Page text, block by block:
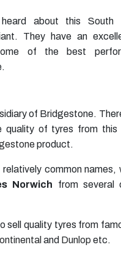
about this South
They have an
of the best
of Bridgestone.
quality of tyres from this
product.
common names,
Norwich from several
sell quality tyres from
and Dunlop etc.